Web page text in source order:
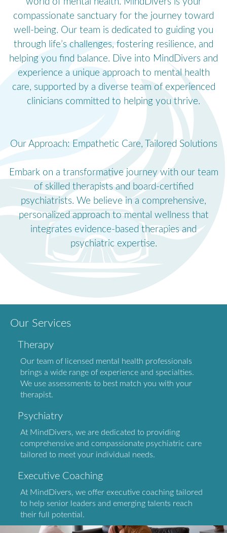
world of mental health. MindDivers is your
compassionate sanctuary for the journey toward
well-being. Our team is dedicated to guiding you
through life’s challenges, fostering resilience, and
helping you find balance. Dive into MindDivers and
experience a unique approach to mental health
care, supported by a diverse team of experienced
clinicians committed to helping you thrive.
Our Approach: Empathetic Care, Tailored Solutions
Embark on a transformative journey with our team
of skilled therapists and board-certified
psychiatrists. We believe in a comprehensive,
personalized approach to mental wellness that
integrates evidence-based therapies and
psychiatric expertise.
Our Services
Therapy
Our team of licensed mental health professionals
brings a wide range of experience and specialties.
We use assessments to best match you with your
therapist.
Psychiatry
At MindDivers, we are dedicated to providing
comprehensive and compassionate psychiatric care
tailored to meet your individual needs.
Executive Coaching
At MindDivers, we offer executive coaching tailored
to help senior leaders and emerging talents reach
their full potential.